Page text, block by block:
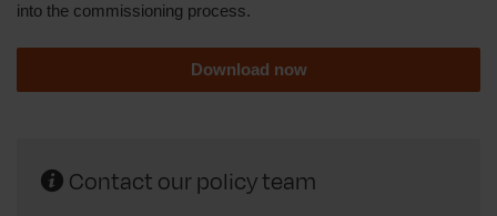
into the commissioning process.
Download now
Contact our policy team